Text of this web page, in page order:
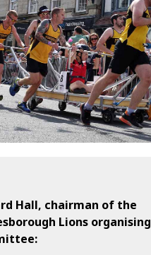
Hall, chairman of the
Lions organising